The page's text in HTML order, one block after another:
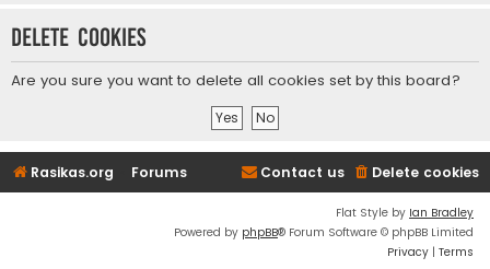
Delete cookies
Are you sure you want to delete all cookies set by this board?
Rasikas.org Forums Delete cookies
Contact us
Flat Style by Ian Bradley
Powered by phpBB® Forum Software © phpBB Limited
Privacy | Terms